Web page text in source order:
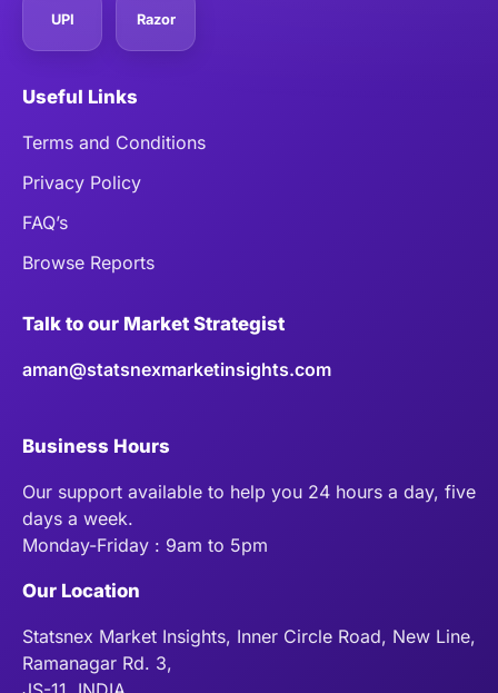
UPI Razor
Useful Links
Terms and Conditions
Privacy Policy
FAQ’s
Browse Reports
Talk to our Market Strategist
aman@statsnexmarketinsights.com
Business Hours
Our support available to help you 24 hours a day, five
days a week.
Monday-Friday : 9am to 5pm
Our Location
Statsnex Market Insights, Inner Circle Road, New Line,
Ramanagar Rd. 3,